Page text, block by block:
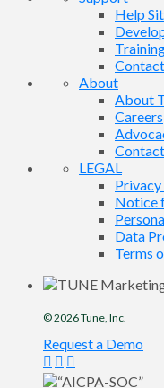
Help
About
About
Careers
LEGAL
Notice
Data
Terms
© 2026Tune , Inc.
Request a Demo